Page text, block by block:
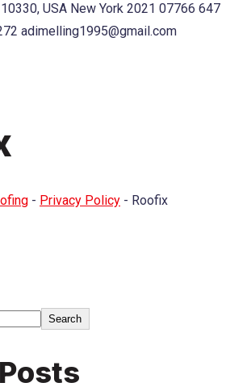
USA New York 2021 07766 647
adimelling1995@gmail.com
- Privacy Policy - Roofix
Search